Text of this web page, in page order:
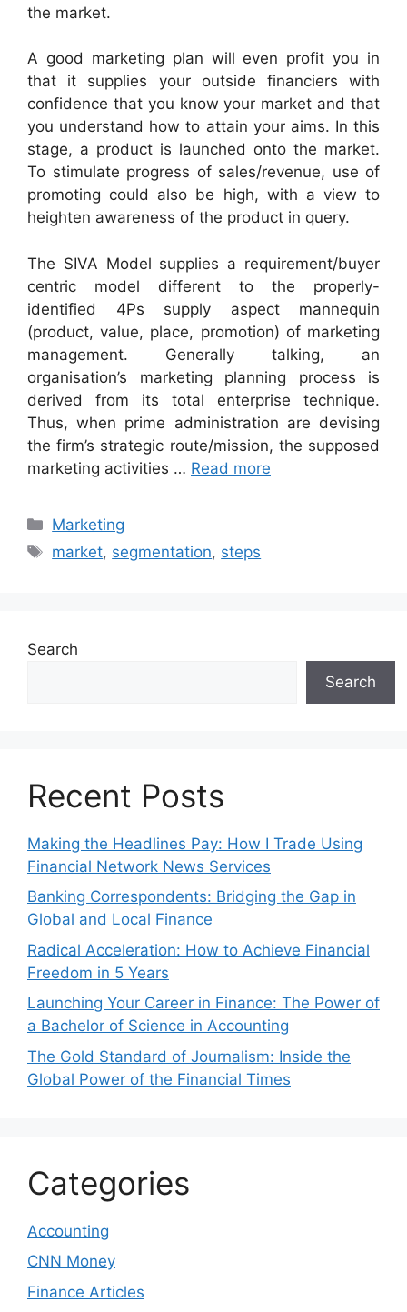
the market.
A good marketing plan will even profit you in
that it supplies your outside financiers with
confidence that you know your market and that
you understand how to attain your aims. In this
stage, a product is launched onto the market.
To stimulate progress of sales/revenue, use of
promoting could also be high, with a view to
heighten awareness of the product in query.
The SIVA Model supplies a requirement/buyer
centric model different to the properly-
identified 4Ps supply aspect mannequin
(product, value, place, promotion) of marketing
management. Generally talking, an
organisation’s marketing planning process is
derived from its total enterprise technique.
Thus, when prime administration are devising
the firm’s strategic route/mission, the supposed
marketing activities … Read more
Categories
Marketing
Tags
market, segmentation, steps
Search
Search
Recent Posts
Making the Headlines Pay: How I Trade Using
Financial Network News Services
Banking Correspondents: Bridging the Gap in
Global and Local Finance
Radical Acceleration: How to Achieve Financial
Freedom in 5 Years
Launching Your Career in Finance: The Power of
a Bachelor of Science in Accounting
The Gold Standard of Journalism: Inside the
Global Power of the Financial Times
Categories
Accounting
CNN Money
Finance Articles